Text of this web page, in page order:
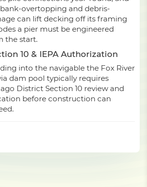
overtopping and debris-
can lift decking off its framing
a pier must be engineered
the start.
10 & IEPA Authorization
into the navigable the Fox River
dam pool typically requires
District Section 10 review and
before construction can